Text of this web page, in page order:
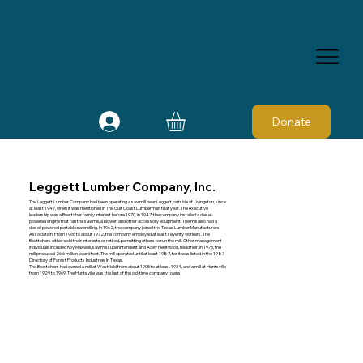
Donate
Leggett Lumber Company, Inc.
The Leggett Lumber Company had been operating a sawmill near Leggett, outside of Livingston, since
at least 1947, when it was mentioned in The Gulf Coast Lumberman that year. The executive
leadership was a Boettcher family interest before 1970. In 1947, the company installed a diesel-
powered engine that ran the sawmill, a blower, and other accessory equipment. The mill also had a
diesel-powered portable sawmill rig. In 1962, the company joined the Texas Lumber Manufacturers
Association. From 1966 to about 1972, the company employed at least seventy workers. The
Boettchers either sold their interests or retired, permitting others to run the mill. Other management
individuals included Roy Maxwell, sawmill superintendent and Acey Fleetwood, head filer. In 1973, the
mill produced 26.6 million board feet. The mill operated until at least 1987, for it was listed in the 1987
Directory of Forest Products Industries In Texas.
The Boettchers had owned a mill at Westfield from about 1905 to at least 1934, and a mill at Huntsville
from 1929 to 1969. The Huntsville was the last of the old-time company towns.